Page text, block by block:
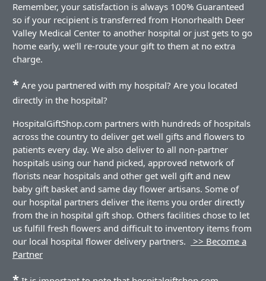
Remember, your satisfaction is always 100% Guaranteed
so if your recipient is transferred from Honorhealth Deer
Valley Medical Center to another hospital or just gets to go
home early, we'll re-route your gift to them at no extra
charge.
* Are you partnered with my hospital? Are you located
directly in the hospital?
HospitalGiftShop.com partners with hundreds of hospitals
across the country to deliver get well gifts and flowers to
patients every day. We also deliver to all non-partner
hospitals using our hand picked, approved network of
florists near hospitals and other get well gift and new
baby gift basket and same day flower artisans. Some of
our hospital partners deliver the items you order directly
from the in hospital gift shop. Others facilities chose to let
us fulfill fresh flowers and difficult to inventory items from
our local hospital flower delivery partners.
>> Become a
Partner